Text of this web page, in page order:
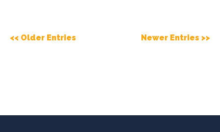
<< Older Entries Newer Entries >>